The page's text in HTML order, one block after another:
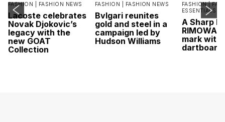
FASHION | FASHION NEWS
Lacoste celebrates
Novak Djokovic’s
legacy with the
new GOAT
Collection
FASHION | FASHION NEWS
Bvlgari reunites
gold and steel in a
campaign led by
Hudson Williams
FASHION |
ESSENTIALS
A Sharp
RIMOWA
mark with
dartboard